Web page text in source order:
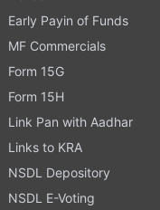
Early Payin of Funds
MF Commercials
Form 15G
Form 15H
Link Pan with Aadhar
Links to KRA
NSDL Depository
NSDL E-Voting